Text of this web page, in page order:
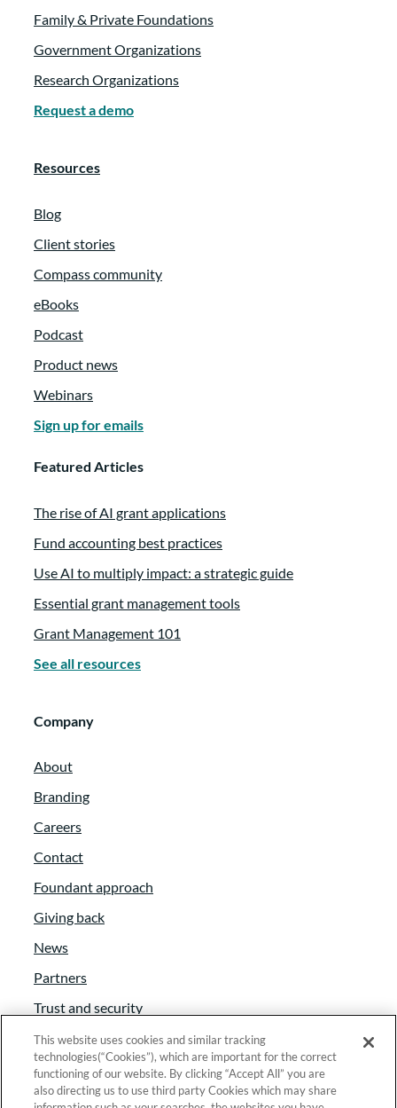
Family & Private Foundations
Government Organizations
Research Organizations
Request a demo
Resources
Blog
Client stories
Compass community
eBooks
Podcast
Product news
Webinars
Sign up for emails
Featured Articles
The rise of AI grant applications
Fund accounting best practices
Use AI to multiply impact: a strategic guide
Essential grant management tools
Grant Management 101
See all resources
Company
About
Branding
Careers
Contact
Foundant approach
Giving back
News
Partners
Trust and security
Anti-Slavery Act
Foundant Support Hub
This website uses cookies and similar tracking
technologies(“Cookies”), which are important for the correct
functioning of our website. By clicking “Accept All” you are
also directing us to use third party Cookies which may share